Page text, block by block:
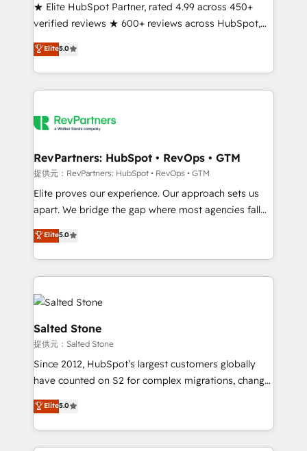
★ Elite HubSpot Partner, rated 4.99 across 450+
verified reviews ★ 600+ reviews across HubSpot,
G2 & Clutch ★ 150+ in-house HubSpot-certified
experts ★ 1,500+ implementations across 25+
countries ★ AI-first, RevOps-led, onboarding-
obsessed INSIDEA helps growing companies turn
team, migrate your data, and build AI-powered
your time zone. What we do: ➤ Onboarding: Live in
weeks, with workflows built around your business,
not a template. ➤ Migration: Move from any legacy
CRM. Zero downtime, full data integrity. ➤
revenue process. Sales, marketing, and service wired
together. ➤ AI and Integrations: Layer Breeze AI,
rollouts, adoption coaching. Buying HubSpot,
built for the work.
Elite5.0
RevPartners: HubSpot • RevOps • GTM
提供元：RevPartners: HubSpot • RevOps • GTM
Elite proves our experience. Our approach sets us
apart. We bridge the gap where most agencies fall
short by combining GTM strategy with technical
execution to solve the right problem with the right
solution. As the only firm in the world to hold Elite
Partner Accreditations with both HubSpot and Clay,
our clients gain a unique advantage in CRM
architecture, pipeline generation, data intelligence,
and go-to-market execution. Why B2B Businesses
Choose RP: - Secure: Soc2 compliant 🛡️ - Pricing:
Implementations starting at $1,5k 💵 - Speed: Launch
in 14 days ⚡ - Global: 250 professionals across five
Partner 🪴 - Sales Hub: More implementations than
Elite5.0
Salted Stone
提供元：Salted Stone
Since 2012, HubSpot’s largest customers globally
have counted on S2 for complex migrations, change
management, systems integration, and creative
solutions that deliver measurable impact and
transform brand experiences As one of the few full-
service creative agencies in the HubSpot
Elite5.0